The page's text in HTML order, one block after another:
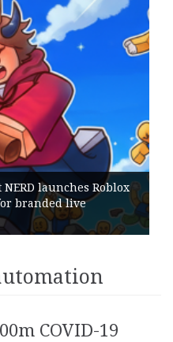
its
COVID-19